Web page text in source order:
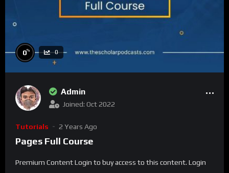
0% 0
Admin
Joined: Oct 2022
Tutorials 2 Years Ago
Pages Full Course
Premium Content Login to buy access to this content. Login